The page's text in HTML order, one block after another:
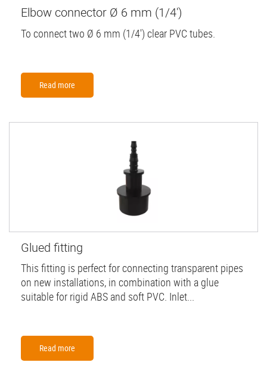
Elbow connector Ø 6 mm (1/4')
To connect two Ø 6 mm (1/4') clear PVC tubes.
Read more
Glued fitting
This fitting is perfect for connecting transparent pipes
on new installations, in combination with a glue
suitable for rigid ABS and soft PVC. Inlet...
Read more